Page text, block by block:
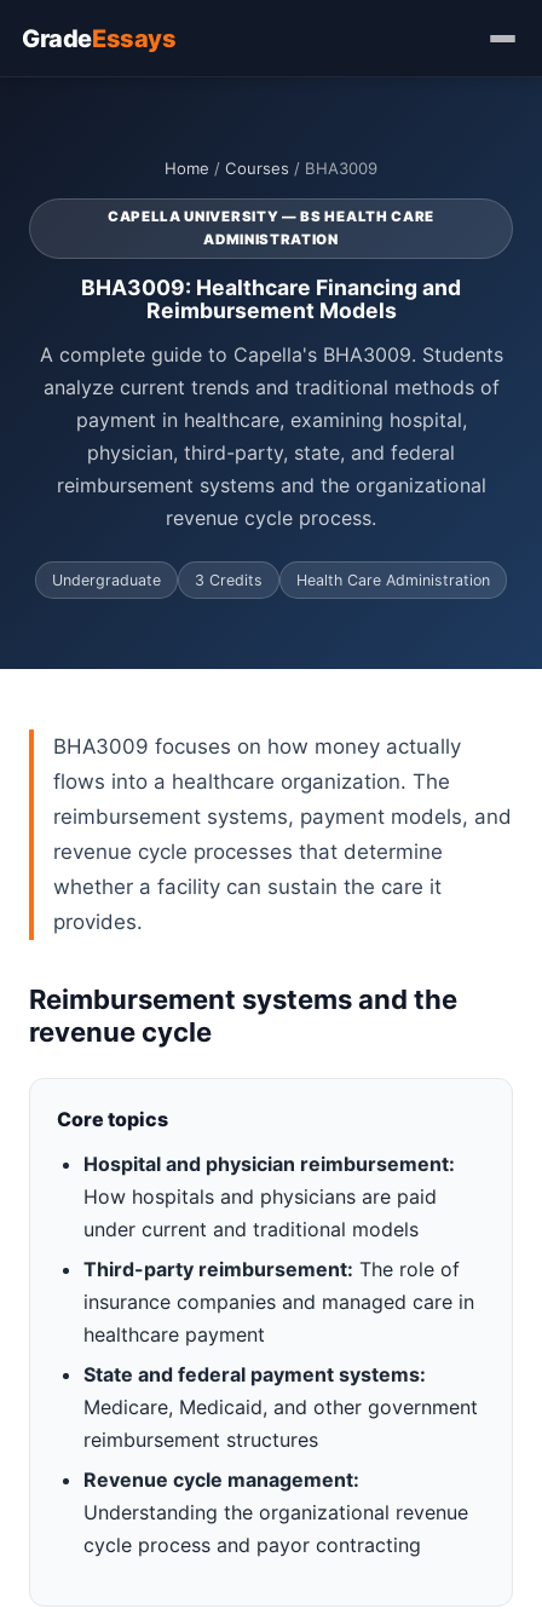
GradeEssays
Home / Courses / BHA3009
CAPELLA UNIVERSITY — BS HEALTH CARE
ADMINISTRATION
BHA3009: Healthcare Financing and
Reimbursement Models
A complete guide to Capella's BHA3009. Students
analyze current trends and traditional methods of
payment in healthcare, examining hospital,
physician, third-party, state, and federal
reimbursement systems and the organizational
revenue cycle process.
Undergraduate 3 Credits Health Care Administration
BHA3009 focuses on how money actually
flows into a healthcare organization. The
reimbursement systems, payment models, and
revenue cycle processes that determine
whether a facility can sustain the care it
provides.
Reimbursement systems and the
revenue cycle
Core topics
Hospital and physician reimbursement:
How hospitals and physicians are paid
under current and traditional models
Third-party reimbursement: The role of
insurance companies and managed care in
healthcare payment
State and federal payment systems:
Medicare, Medicaid, and other government
reimbursement structures
Revenue cycle management:
Understanding the organizational revenue
cycle process and payor contracting